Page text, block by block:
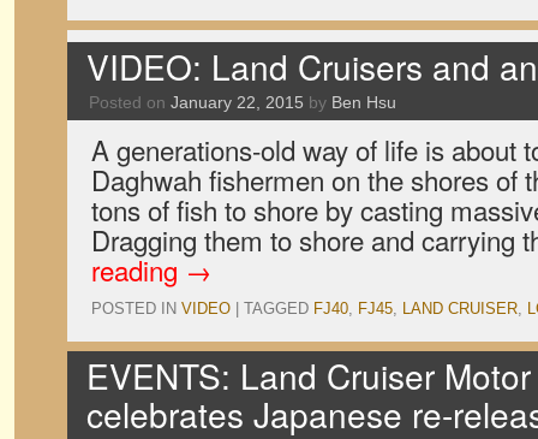
VIDEO: Land Cruisers and
Posted on January 22, 2015 by Ben Hsu
A generations-old way of life is about
Daghwah fishermen on the shores of
tons of fish to shore by casting
Dragging them to shore and
reading →
POSTED IN VIDEO TAGGED FJ40, FJ45, LAND CRUISER,
EVENTS: Land Cruiser
celebrates Japanese re-